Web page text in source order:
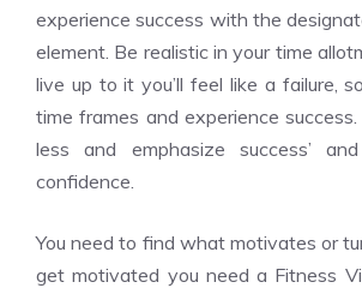
experience success with the
element. Be realistic in your time
live up to it you’ll feel like a failure,
time frames and experience success.
less and emphasize success’
confidence.
You need to find what motivates or
get motivated you need a Fitness